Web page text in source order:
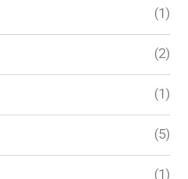
(1)
(2)
(1)
(5)
(1)